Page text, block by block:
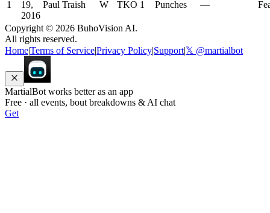
1
19,
2016
Paul Traish W TKO 1 Punches —
Copyright © 2026 BuhoVision AI.
All rights reserved.
HomeTerms of ServicePrivacy Policy Support|𝕏 @martialbot
MartialBot works better as an app
Free · all events, bout breakdowns & AI chat
Get